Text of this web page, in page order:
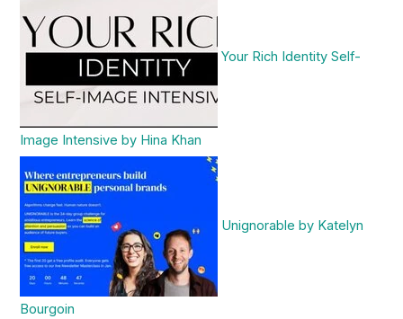
Your Rich Identity Self-
Image Intensive by Hina Khan
Unignorable by Katelyn
Bourgoin